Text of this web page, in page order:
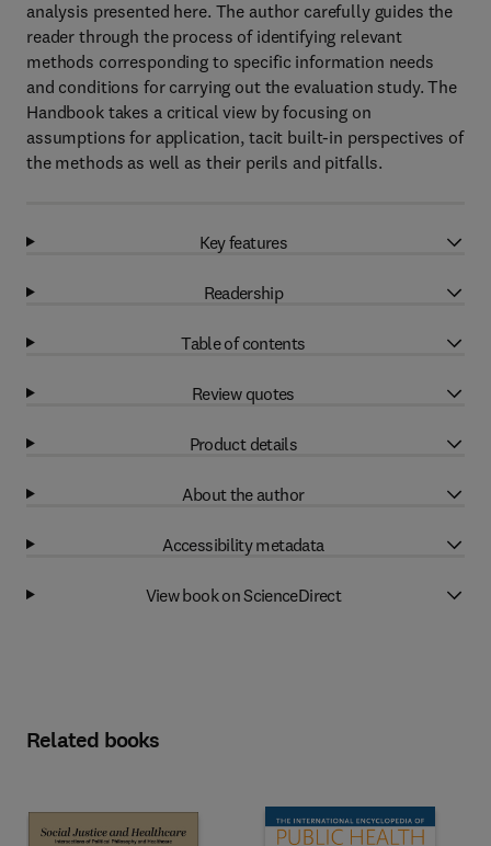
analysis presented here. The author carefully guides the
reader through the process of identifying relevant
methods corresponding to specific information needs
and conditions for carrying out the evaluation study. The
Handbook takes a critical view by focusing on
assumptions for application, tacit built-in perspectives of
the methods as well as their perils and pitfalls.
Key features
Readership
Table of contents
Review quotes
Product details
About the author
Accessibility metadata
View book on ScienceDirect
Related books